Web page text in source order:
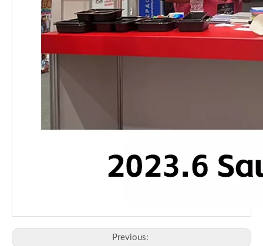
Previous: